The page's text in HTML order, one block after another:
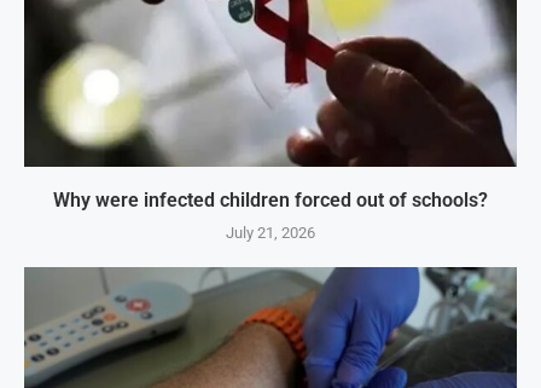
Why were infected children forced out of schools?
July 21, 2026